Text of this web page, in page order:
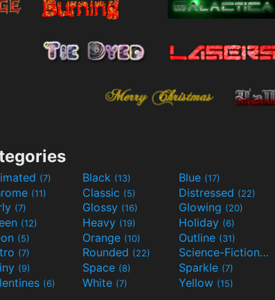
(7) Black (13) Blue (17)
(11) Classic (5) Distressed (22)
(7) Glossy (16) Glowing (20)
(12) Heavy (19) Holiday (6)
(5) Orange (10) Outline (31)
(7) Rounded (22) Science-Fiction(9)
(9) Space (8) Sparkle (7)
(6) White (7) Yellow (15)